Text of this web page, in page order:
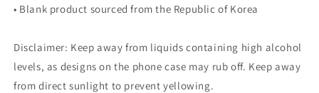
• Blank product sourced from the Republic of Korea
Disclaimer: Keep away from liquids containing high alcohol
levels, as designs on the phone case may rub off. Keep away
from direct sunlight to prevent yellowing.